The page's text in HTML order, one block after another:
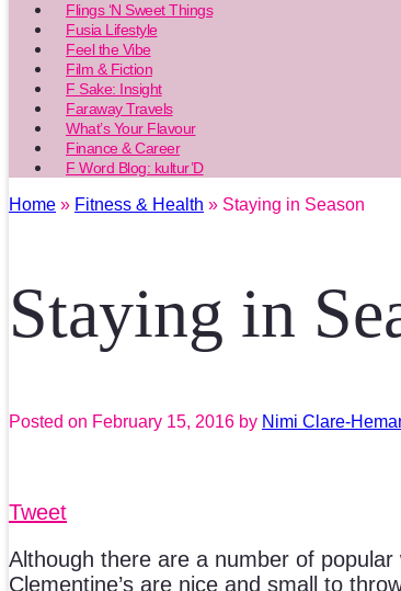
Flings ‘N Sweet Things
Fusia Lifestyle
Feel the Vibe
Film & Fiction
F Sake: Insight
Faraway Travels
What’s Your Flavour
Finance & Career
F Word Blog: kultur’D
Home » Fitness & Health » Staying in Season
Staying in
Posted on February 15, 2016 by Nimi Clare-
Tweet
Although there are a number of
Clementine’s are nice and small to